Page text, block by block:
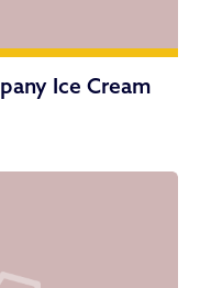
Ice Cream